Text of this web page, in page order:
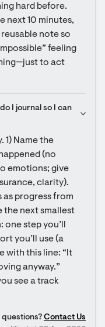
hard before.
next 10 minutes,
reusable note so
feeling
to act
I journal so I can
1) Name the
(no
emotions; give
clarity).
as progress from
the next smallest
step you’ll
you’ll use (a
with this line: “It
anyway.”
see a track
questions? Contact Us